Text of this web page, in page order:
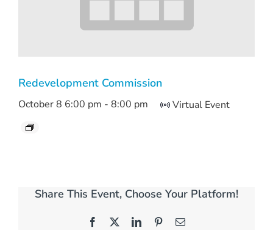
Redevelopment Commission
October 8 6:00 pm - 8:00 pm Virtual Event
Share This Event, Choose Your Platform!
Facebook LinkedInPinterestEmail